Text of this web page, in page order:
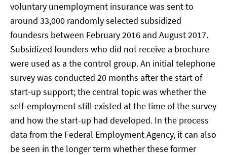
voluntary unemployment insurance was sent to
around 33,000 randomly selected subsidized
foundesrs between February 2016 and August 2017.
Subsidized founders who did not receive a brochure
were used as a the control group. An initial telephone
survey was conducted 20 months after the start of
start-up support; the central topic was whether the
self-employment still existed at the time of the survey
and how the start-up had developed. In the process
data from the Federal Employment Agency, it can also
be seen in the longer term whether these former